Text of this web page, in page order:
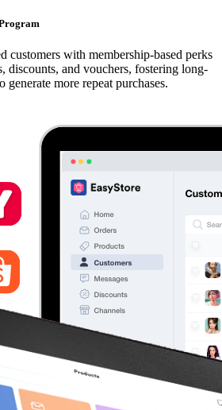
customers with membership-based perks
discounts, and vouchers, fostering long-
generate more repeat purchases.